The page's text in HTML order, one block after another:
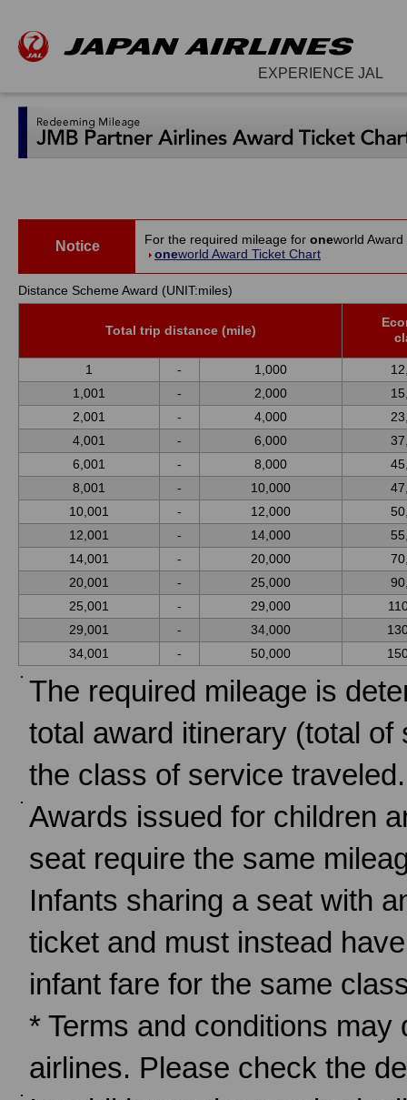
EXPERIENCE JAL
Notice For the required mileage for oneworld
oneworld Award Ticket Chart
Distance Scheme Award (UNIT:miles)
Total trip distance (mile)
1 - 1,000
1,001
- 2,000
2,001
- 4,000
4,001
- 6,000
6,001
- 8,000
8,001
- 10,000
10,001
- 12,000
12,001
- 14,000
14,001
- 20,000
20,001
- 25,000
25,001
- 29,000
29,001
- 34,000
34,001
- 50,000
The required mileage is
total award itinerary (total
the class of service traveled.
Awards issued for children
seat require the same
Infants sharing a seat with
ticket and must instead
infant fare for the same
* Terms and conditions
airlines. Please check the